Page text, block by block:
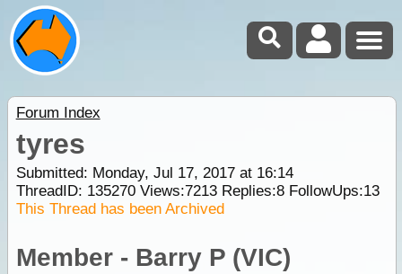
Forum Index
tyres
Submitted: Monday, Jul 17, 2017 at 16:14
ThreadID: 135270Views:7213Replies:8FollowUps:13
This Thread has been Archived
Member - Barry P (VIC)